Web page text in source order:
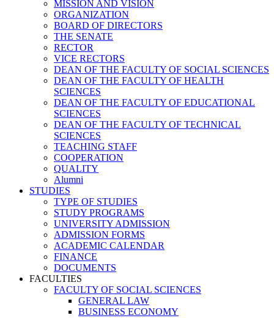
MISSION AND VISION
ORGANIZATION
BOARD OF DIRECTORS
THE SENATE
RECTOR
VICE RECTORS
DEAN OF THE FACULTY OF SOCIAL SCIENCES
DEAN OF THE FACULTY OF HEALTH
SCIENCES
DEAN OF THE FACULTY OF EDUCATIONAL
SCIENCES
DEAN OF THE FACULTY OF TECHNICAL
SCIENCES
TEACHING STAFF
COOPERATION
QUALITY
Alumni
STUDIES
TYPE OF STUDIES
STUDY PROGRAMS
UNIVERSITY ADMISSION
ADMISSION FORMS
ACADEMIC CALENDAR
FINANCE
DOCUMENTS
FACULTIES
FACULTY OF SOCIAL SCIENCES
GENERAL LAW
BUSINESS ECONOMY